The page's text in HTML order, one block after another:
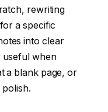
rewriting
a specific
into clear
useful when
a blank page, or